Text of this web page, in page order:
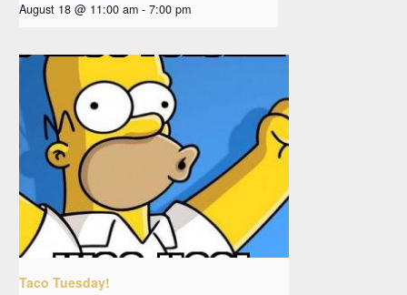
August 18 @ 11:00 am - 7:00 pm
Taco Tuesday!